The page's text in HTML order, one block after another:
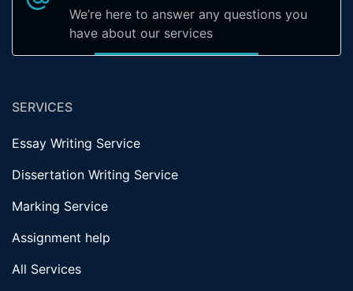
We’re here to answer any questions you
have about our services
SERVICES
Essay Writing Service
Dissertation Writing Service
Marking Service
Assignment help
All Services